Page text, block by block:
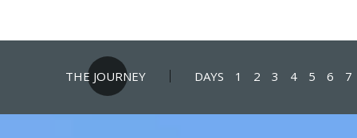
THE JOURNEY DAYS 1 2 3 4 5 6 7